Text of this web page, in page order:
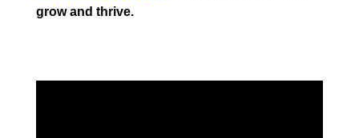
grow and thrive.